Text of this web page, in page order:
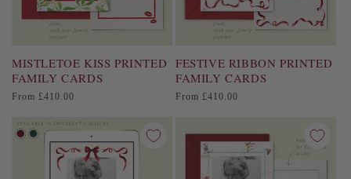
MISTLETOE KISS PRINTED
FAMILY CARDS
Regular
From £410.00
FESTIVE RIBBON PRINTED
FAMILY CARDS
Regular
From £410.00